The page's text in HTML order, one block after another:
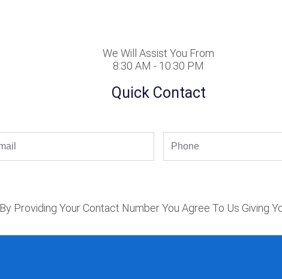
We Will Assist You From
8:30 AM - 10:30 PM
Quick Contact
By Providing Your Contact Number You Agree To Us Giving